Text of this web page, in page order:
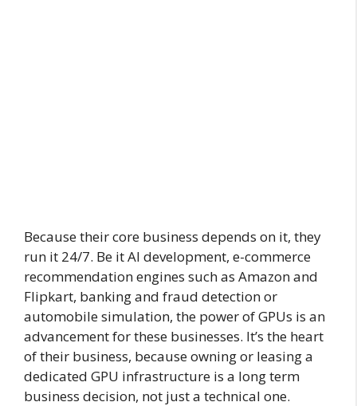
Because their core business depends on it, they
run it 24/7. Be it AI development, e-commerce
recommendation engines such as Amazon and
Flipkart, banking and fraud detection or
automobile simulation, the power of GPUs is an
advancement for these businesses. It’s the heart
of their business, because owning or leasing a
dedicated GPU infrastructure is a long term
business decision, not just a technical one.